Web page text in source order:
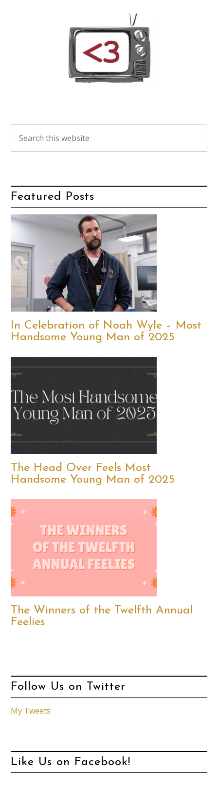
Featured Posts
In Celebration of Noah Wyle – Most
Handsome Young Man of 2025
The Head Over Feels Most
Handsome Young Man of 2025
The Winners of the Twelfth Annual
Feelies
Follow Us on Twitter
My Tweets
Like Us on Facebook!